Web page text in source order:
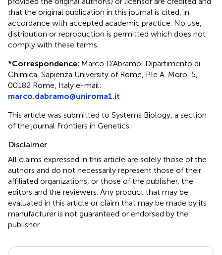
that the original publication in this journal is cited, in
accordance with accepted academic practice. No use,
distribution or reproduction is permitted which does not
comply with these terms.
*Correspondence: Marco D'Abramo, Dipartimento di
Chimica, Sapienza University of Rome, P.le A. Moro, 5,
00182 Rome, Italy e-mail:
marco.dabramo@uniroma1.it
This article was submitted to Systems Biology, a section
of the journal Frontiers in Genetics.
Disclaimer
All claims expressed in this article are solely those of the
authors and do not necessarily represent those of their
affiliated organizations, or those of the publisher, the
editors and the reviewers. Any product that may be
evaluated in this article or claim that may be made by its
manufacturer is not guaranteed or endorsed by the
publisher.